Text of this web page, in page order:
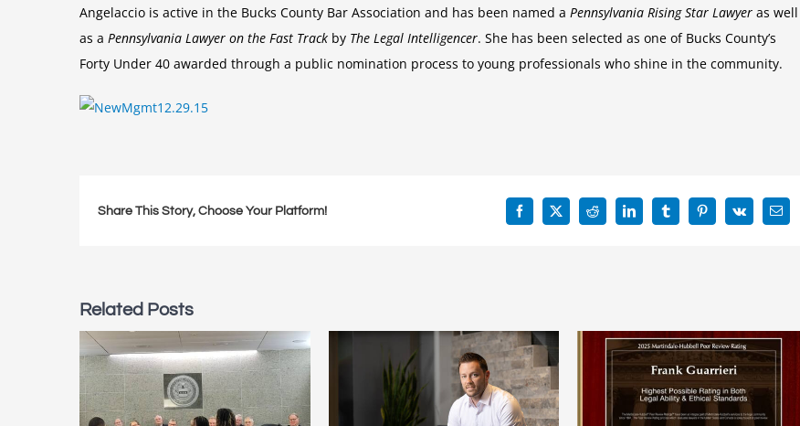
Angelaccio is active in the Bucks County Bar Association and has been named a Pennsylvania Rising Star Lawyer as well
as a Pennsylvania Lawyer on the Fast Track by The Legal Intelligencer. She has been selected as one of Bucks County’s
Forty Under 40 awarded through a public nomination process to young professionals who shine in the community.
Share This Story, Choose Your Platform! Facebook
X Reddit LinkedInTumblrPinterest
Vk Email
Related Posts